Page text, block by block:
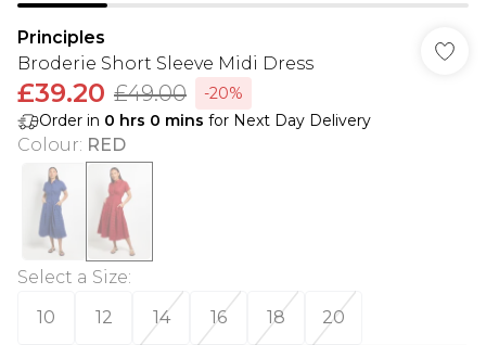
Principles
Broderie Short Sleeve Midi Dress
£39.20 £49.00
-20%
Order in 0 hrs 0 mins for Next Day Delivery
Colour: RED
Select a Size:
10
12 14 16 18 20